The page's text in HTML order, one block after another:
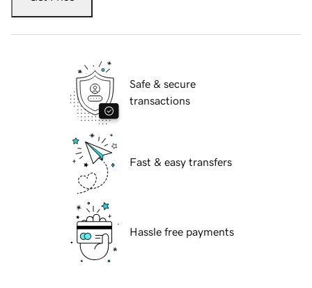
Safe & secure
transactions
Fast & easy transfers
Hassle free payments